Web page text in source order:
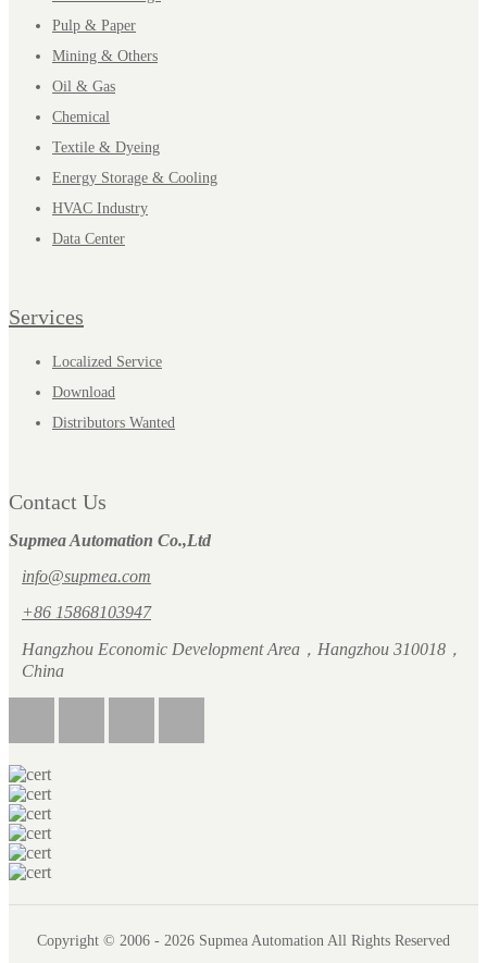
Pulp & Paper
Mining & Others
Oil & Gas
Chemical
Textile & Dyeing
Energy Storage & Cooling
HVAC Industry
Data Center
Services
Localized Service
Download
Distributors Wanted
Contact Us
Supmea Automation Co.,Ltd
info@supmea.com
+86 15868103947
Hangzhou Economic Development Area，Hangzhou 310018，
China
Copyright © 2006 - 2026 Supmea Automation All Rights Reserved